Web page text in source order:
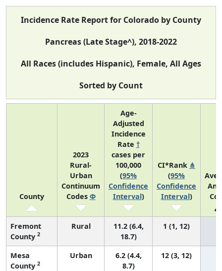
Incidence Rate Report for Colorado by County
Pancreas (Late Stage^), 2018-2022
All Races (includes Hispanic), Female, All Ages
Sorted by Count
County
2023
Rural-
Urban
Continuum
Codes Φ
Age-
Adjusted
Incidence
Rate †
cases per
100,000
(95%
Confidence
Interval)
CI*Rank ⋔
(95%
Confidence
Interval)
Fremont
County 2
Rural
11.2 (6.4,
18.7)
1 (1, 12)
Mesa
County 2
Urban
6.2 (4.4,
8.7)
12 (3, 12)